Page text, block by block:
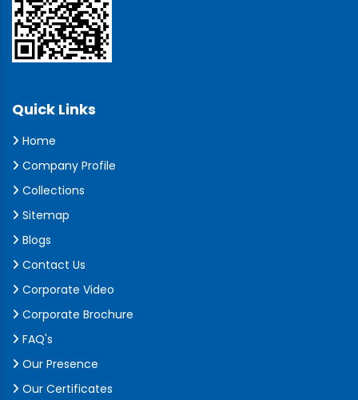
Quick Links
Home
Company Profile
Collections
Sitemap
Blogs
Contact Us
Corporate Video
Corporate Brochure
FAQ's
Our Presence
Our Certificates